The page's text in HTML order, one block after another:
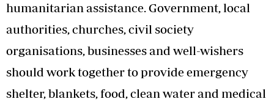
humanitarian assistance. Government, local
authorities, churches, civil society
organisations, businesses and well-wishers
should work together to provide emergency
shelter, blankets, food, clean water and medical